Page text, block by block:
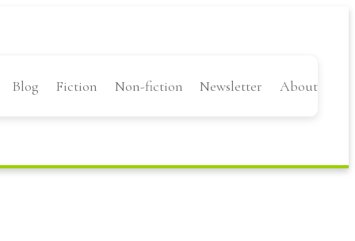
Blog Fiction Non-fiction Newsletter About